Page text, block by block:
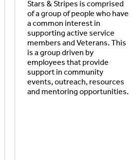
Stars & Stripes is comprised
of a group of people who have
a common interest in
supporting active service
members and Veterans. This
is a group driven by
employees that provide
support in community
events, outreach, resources
and mentoring opportunities.